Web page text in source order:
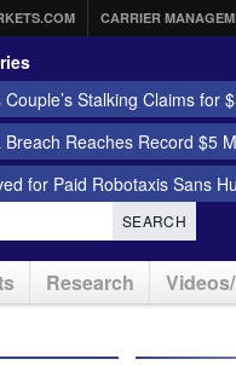
CARRIER
Stalking Claims for
Reaches Record $5
for Paid Robotaxis Sans
SEARCH
Research